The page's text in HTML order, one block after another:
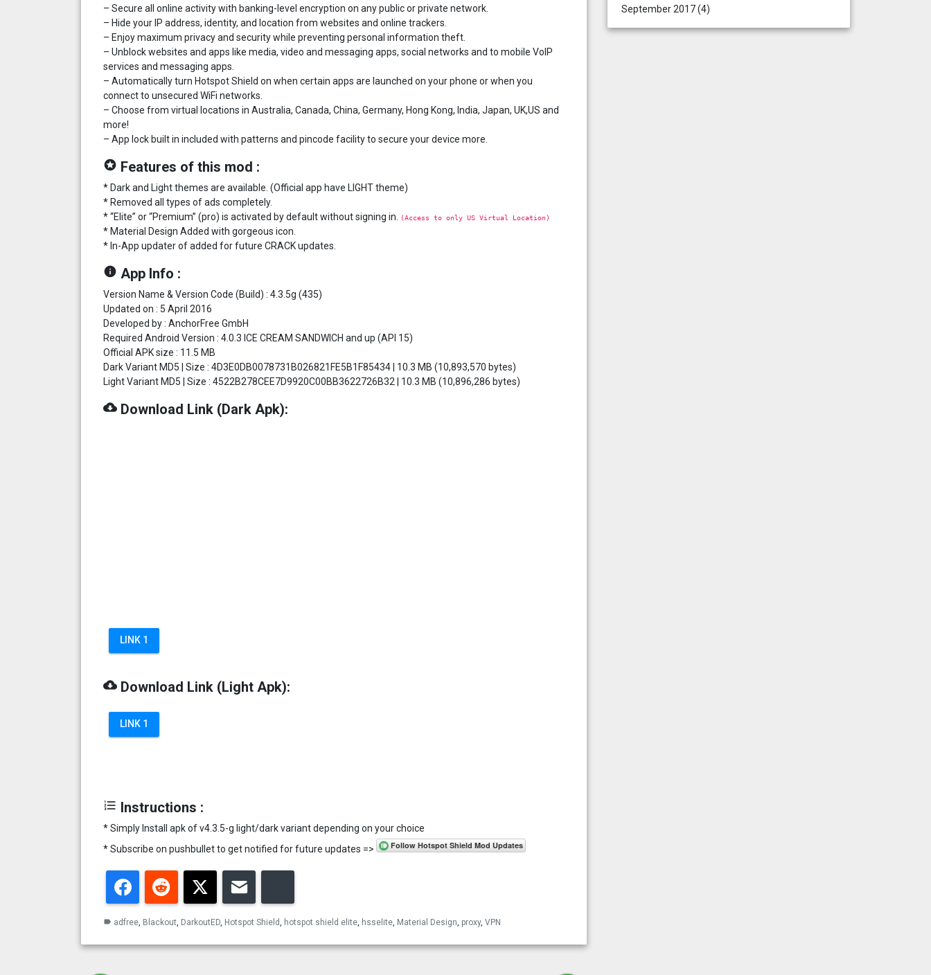
– Secure all online activity with banking-level encryption on any public or private network.
– Hide your IP address, identity, and location from websites and online trackers.
– Enjoy maximum privacy and security while preventing personal information theft.
– Unblock websites and apps like media, video and messaging apps, social networks and to mobile VoIP
services and messaging apps.
– Automatically turn Hotspot Shield on when certain apps are launched on your phone or when you
connect to unsecured WiFi networks.
– Choose from virtual locations in Australia, Canada, China, Germany, Hong Kong, India, Japan, UK,US and
more!
– App lock built in included with patterns and pincode facility to secure your device more.
stars Features of this mod :
* Dark and Light themes are available. (Official app have LIGHT theme)
* Removed all types of ads completely.
* “Elite” or “Premium” (pro) is activated by default without signing in.
(Access to only US Virtual Location)
* Material Design Added with gorgeous icon.
* In-App updater of added for future CRACK updates.
info App Info :
Version Name & Version Code (Build) : 4.3.5g (435)
Updated on : 5 April 2016
Developed by : AnchorFree GmbH
Required Android Version : 4.0.3 ICE CREAM SANDWICH and up (API 15)
Official APK size : 11.5 MB
Dark Variant MD5 | Size : 4D3E0DB0078731B026821FE5B1F85434 | 10.3 MB (10,893,570 bytes)
Light Variant MD5 | Size : 4522B278CEE7D9920C00BB3622726B32 | 10.3 MB (10,896,286 bytes)
cloud_download Download Link (Dark Apk):
LINK 1
cloud_download Download Link (Light Apk):
LINK 1
format_list_numbered Instructions :
* Simply Install apk of v4.3.5-g light/dark variant depending on your choice
* Subscribe on pushbullet to get notified for future updates =>
FacebookReddit Twitter
label adfree Blackout DarkoutED Hotspot Shield hotspot shield elite hsselite Material Design proxy,VPN
September 2017(4)